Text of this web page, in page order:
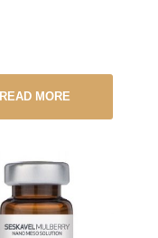
READ MORE